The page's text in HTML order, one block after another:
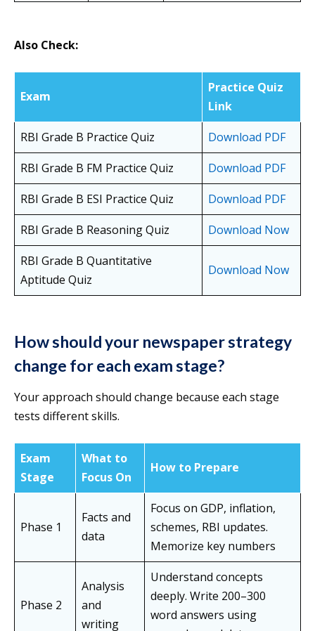
Also Check:
Exam
Practice Quiz
Link
RBI Grade B Practice Quiz
Download PDF
RBI Grade B FM Practice Quiz
Download PDF
RBI Grade B ESI Practice Quiz
Download PDF
RBI Grade B Reasoning Quiz
Download Now
RBI Grade B Quantitative
Aptitude Quiz
Download Now
How should your newspaper strategy
change for each exam stage?
Your approach should change because each stage
tests different skills.
Exam
Stage
What to
Focus On
How to Prepare
Phase 1
Facts and
data
Focus on GDP, inflation,
schemes, RBI updates.
Memorize key numbers
Phase 2
Analysis
and
writing
Understand concepts
deeply. Write 200–300
word answers using